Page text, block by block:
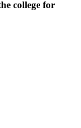
college for